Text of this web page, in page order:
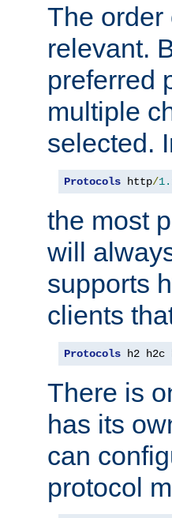
The order
relevant.
preferred
multiple
selected.
Protocols http/
the most
will
supports
clients
Protocols h2 h2c
There is
has its
can
protocol